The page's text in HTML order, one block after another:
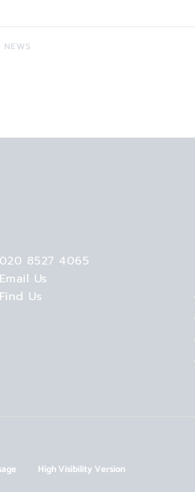
020 8527 4065
Email Us
Find Us
High Visibility Version